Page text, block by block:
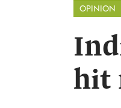
OPINION
hit